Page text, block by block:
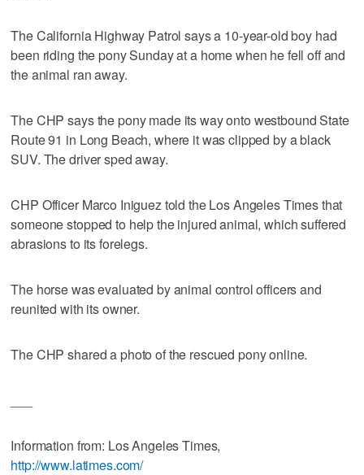
The California Highway Patrol says a 10-year-old boy had
been riding the pony Sunday at a home when he fell off and
the animal ran away.
The CHP says the pony made its way onto westbound State
Route 91 in Long Beach, where it was clipped by a black
SUV. The driver sped away.
CHP Officer Marco Iniguez told the Los Angeles Times that
someone stopped to help the injured animal, which suffered
abrasions to its forelegs.
The horse was evaluated by animal control officers and
reunited with its owner.
The CHP shared a photo of the rescued pony online.
Information from: Los Angeles Times,
http://www.latimes.com/